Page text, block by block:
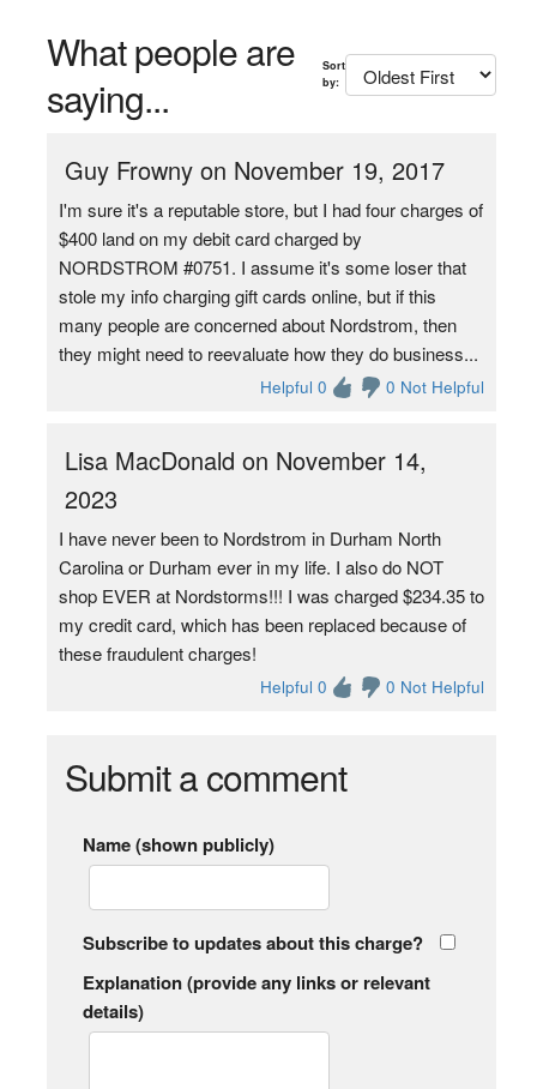
What people are
saying...
Sort
by:
Guy Frowny on November 19, 2017
I'm sure it's a reputable store, but I had four charges of
$400 land on my debit card charged by
NORDSTROM #0751. I assume it's some loser that
stole my info charging gift cards online, but if this
many people are concerned about Nordstrom, then
they might need to reevaluate how they do business...
Helpful 0 0 Not Helpful
Lisa MacDonald on November 14,
2023
I have never been to Nordstrom in Durham North
Carolina or Durham ever in my life. I also do NOT
shop EVER at Nordstorms!!! I was charged $234.35 to
my credit card, which has been replaced because of
these fraudulent charges!
Helpful 0 0 Not Helpful
Submit a comment
Name (shown publicly)
Subscribe to updates about this charge?
Explanation (provide any links or relevant
details)